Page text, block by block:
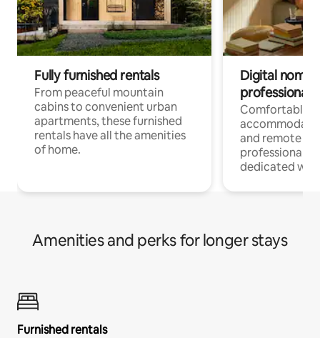
Fully furnished rentals
From peaceful mountain
cabins to convenient urban
apartments, these furnished
rentals have all the amenities
of home.
Digital
professionals
Comfortable
and remote
professionals
dedicated
Amenities and perks for longer stays
Furnished rentals